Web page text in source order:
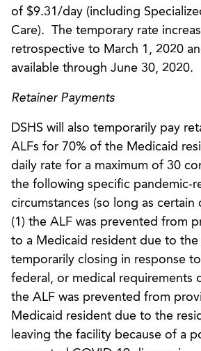
of $9.31/day (including
Care). The temporary rate
retrospective to March 1, 2020
available through June 30, 2020.
Retainer Payments
DSHS will also temporarily pay
ALFs for 70% of the Medicaid
daily rate for a maximum of 30
the following specific pandemic-
circumstances (so long as certain
(1) the ALF was prevented from
to a Medicaid resident due to
temporarily closing in response
federal, or medical requirements
the ALF was prevented from
Medicaid resident due to the
leaving the facility because of a